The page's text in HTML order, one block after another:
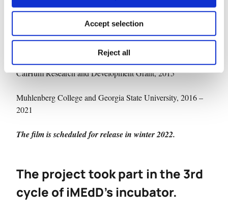
Accept selection
Reject all
Wexner Film / Video Studio Center in-kind editing support,
BAVC National Mediamaker Fellowship, 2016
CalHum Research and Development Grant, 2015
Muhlenberg College and Georgia State University, 2016 –
2021
The film is scheduled for release in winter 2022.
The project took part in the 3rd
cycle of iMEdD’s incubator.